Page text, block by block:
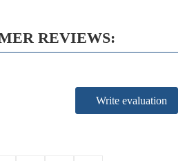
REVIEWS:
Write evaluation